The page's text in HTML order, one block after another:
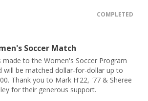
COMPLETED
Soccer Match
made to the Women's Soccer Program
will be matched dollar-for-dollar up to
Thank you to Mark H'22, '77 & Sheree
for their generous support.